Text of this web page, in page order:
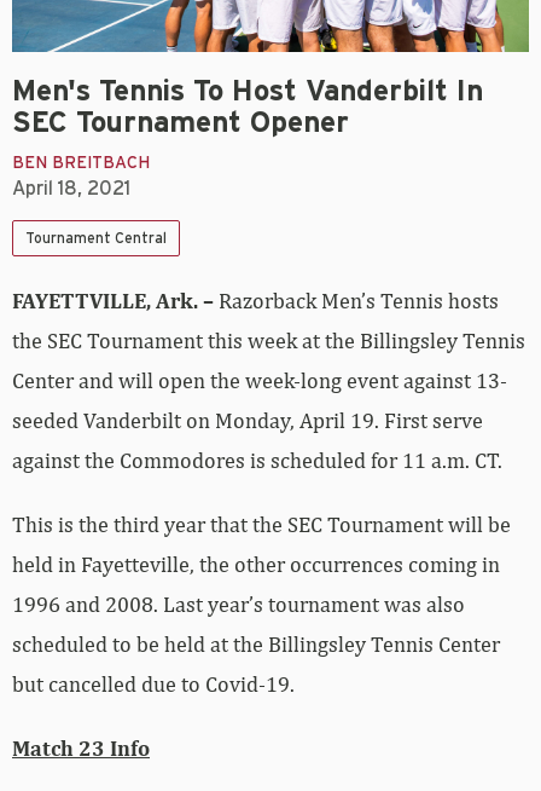
Men's Tennis To Host Vanderbilt In
SEC Tournament Opener
BEN BREITBACH
April 18, 2021
Tournament Central
FAYETTVILLE, Ark. – Razorback Men’s Tennis hosts
the SEC Tournament this week at the Billingsley Tennis
Center and will open the week-long event against 13-
seeded Vanderbilt on Monday, April 19. First serve
against the Commodores is scheduled for 11 a.m. CT.
This is the third year that the SEC Tournament will be
held in Fayetteville, the other occurrences coming in
1996 and 2008. Last year’s tournament was also
scheduled to be held at the Billingsley Tennis Center
but cancelled due to Covid-19.
Match 23 Info